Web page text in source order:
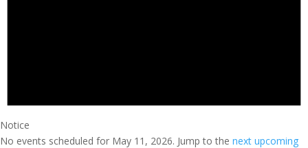
Notice
No events scheduled for May 11, 2026. Jump to the next upcoming